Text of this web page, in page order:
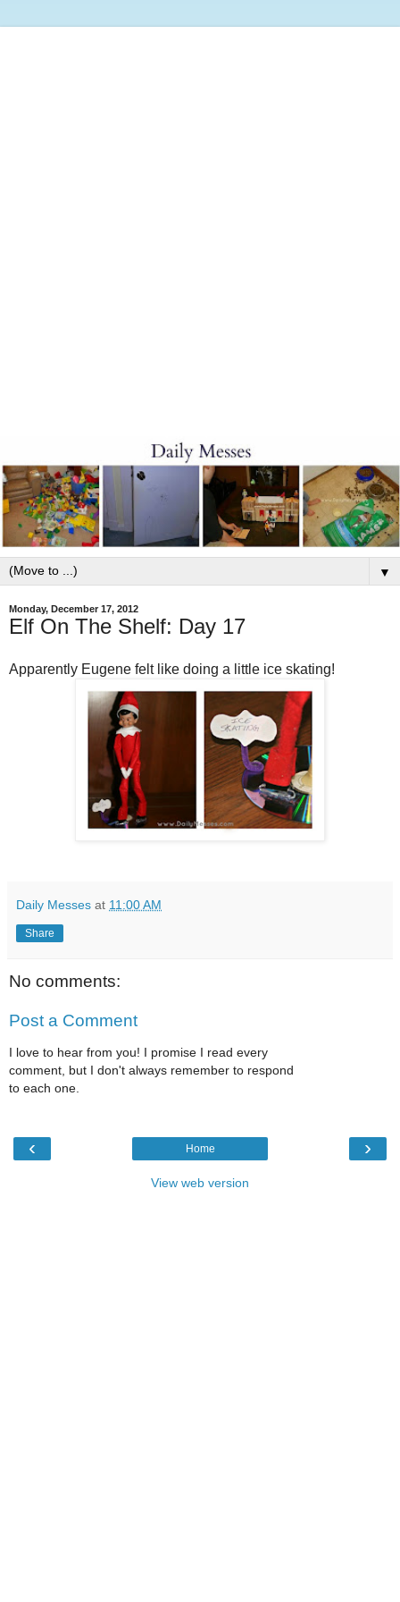
▼
Monday, December 17, 2012
Elf On The Shelf: Day 17
Apparently Eugene felt like doing a little ice skating!
Daily Messes at 11:00 AM
Share
No comments:
Post a Comment
I love to hear from you! I promise I read every
comment, but I don't always remember to respond
to each one.
‹ ›
Home
View web version